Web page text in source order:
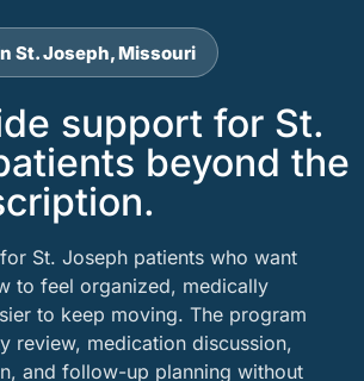
St. Joseph, Missouri
support for St.
beyond the
St. Joseph patients who want
to feel organized, medically
to keep moving. The program
review, medication discussion,
and follow-up planning without